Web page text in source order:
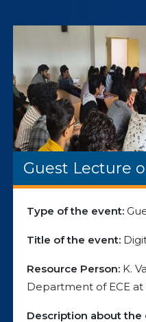
Guest Lecture
Type of the event:
Title of the event:
Resource Person: K.
Department of ECE at
Description about the